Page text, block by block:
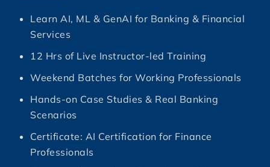
Learn AI, ML & GenAI for Banking & Financial
Services
12 Hrs of Live Instructor-led Training
Weekend Batches for Working Professionals
Hands-on Case Studies & Real Banking
Scenarios
Certificate: AI Certification for Finance
Professionals